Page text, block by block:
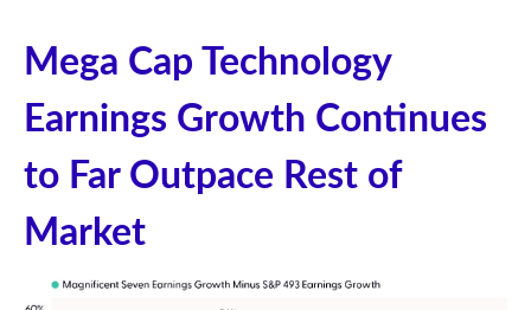
Mega Cap Technology
Earnings Growth Continues
to Far Outpace Rest of
Market